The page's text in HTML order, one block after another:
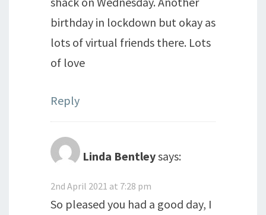
birthday in lockdown but okay as
lots of virtual friends there. Lots
of love
Reply
Linda Bentleysays:
2nd April 2021 at 7:28 pm
So pleased you had a good day, I